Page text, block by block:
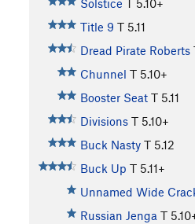
Solstice T 5.10+
Title 9 T 5.11
Dread Pirate Roberts
Chunnel T 5.10+
Booster Seat T 5.11
Divisions T 5.10+
Buck Nasty T 5.12
Buck Up T 5.11+
Unnamed Wide
Russian Jenga T